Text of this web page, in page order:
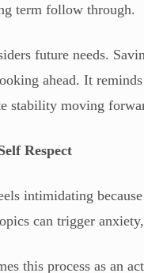
term follow through.
future needs.
ahead. It
stability moving
Respect
intimidating
can trigger
this process as an